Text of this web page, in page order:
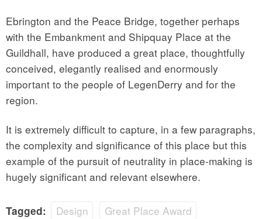
Ebrington and the Peace Bridge, together perhaps
with the Embankment and Shipquay Place at the
Guildhall, have produced a great place, thoughtfully
conceived, elegantly realised and enormously
important to the people of LegenDerry and for the
region.
It is extremely difficult to capture, in a few paragraphs,
the complexity and significance of this place but this
example of the pursuit of neutrality in place-making is
hugely significant and relevant elsewhere.
Tagged: Design Great Place Award